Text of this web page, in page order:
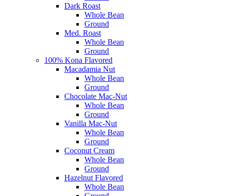
Dark Roast
Whole Bean
Ground
Med. Roast
Whole Bean
Ground
100% Kona Flavored
Macadamia Nut
Whole Bean
Ground
Chocolate Mac-Nut
Whole Bean
Ground
Vanilla Mac-Nut
Whole Bean
Ground
Coconut Cream
Whole Bean
Ground
Hazelnut Flavored
Whole Bean